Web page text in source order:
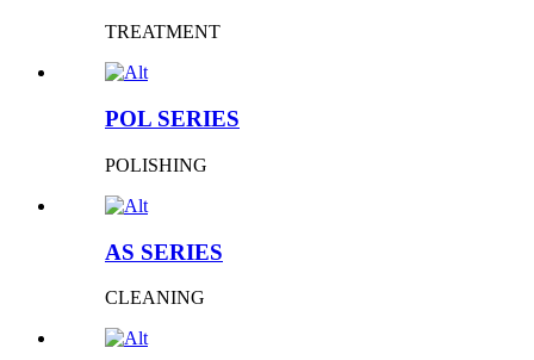
TREATMENT
POL SERIES
POLISHING
AS SERIES
CLEANING